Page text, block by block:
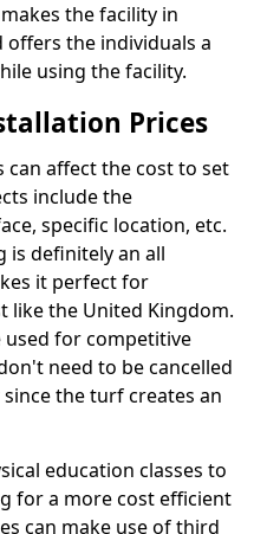
the facility in
offers the individuals a
using the facility.
Prices
affect the cost to set
include the
specific location, etc.
is definitely an all
it perfect for
like the United Kingdom.
used for competitive
need to be cancelled
the turf creates an
education classes to
for a more cost efficient
can make use of third